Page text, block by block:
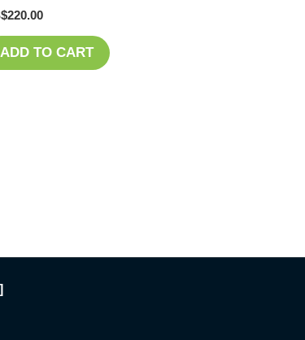
220.00
ADD TO CART